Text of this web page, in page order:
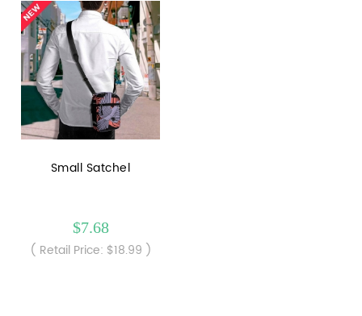
Small Satchel
$7.68
( Retail Price: $18.99 )